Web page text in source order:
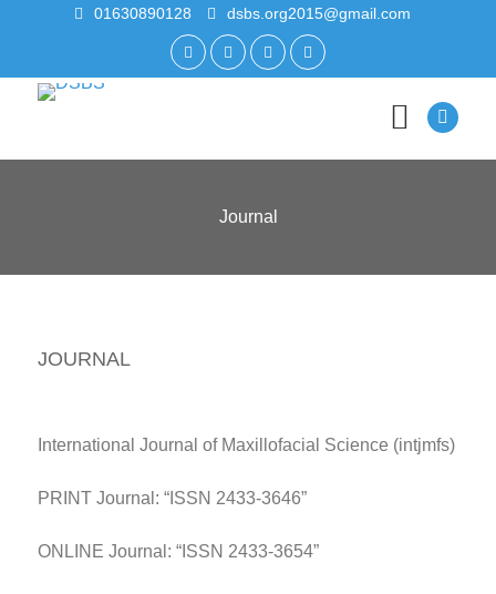
01630890128 dsbs.org2015@gmail.com
Journal
JOURNAL
International Journal of Maxillofacial Science (intjmfs)
PRINT Journal: “ISSN 2433-3646”
ONLINE Journal: “ISSN 2433-3654”